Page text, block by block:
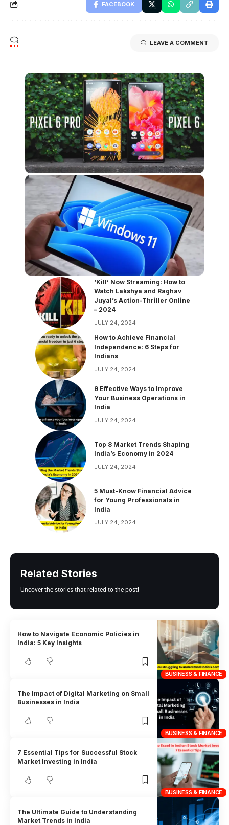
FACEBOOK
LEAVE A COMMENT
‘Kill’ Now Streaming: How to
Watch Lakshya and Raghav
Juyal’s Action-Thriller Online
– 2024
JULY 24, 2024
How to Achieve Financial
Independence: 6 Steps for
Indians
JULY 24, 2024
9 Effective Ways to Improve
Your Business Operations in
India
JULY 24, 2024
Top 8 Market Trends Shaping
India’s Economy in 2024
JULY 24, 2024
5 Must-Know Financial Advice
for Young Professionals in
India
JULY 24, 2024
Related Stories
Uncover the stories that related to the post!
BUSINESS & FINANCE
How to Navigate Economic Policies in
India: 5 Key Insights
BUSINESS & FINANCE
The Impact of Digital Marketing on Small
Businesses in India
BUSINESS & FINANCE
7 Essential Tips for Successful Stock
Market Investing in India
The Ultimate Guide to Understanding
Market Trends in India